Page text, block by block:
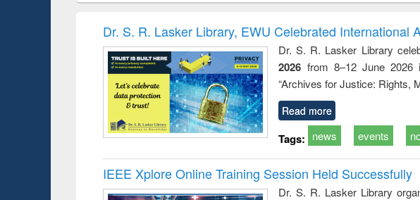
Victimology
and report writing
: a practical
approach to
business &
technical
communication
Dr. S. R. Lasker Library, EWU Celebrated International
Dr. S. R. Lasker Library
2026 from 8–12 June 2026
“Archives for Justice: Rights,
Read more
Tags: news events
IEEE Xplore Online Training Session Held Successfully
Dr. S. R. Lasker Library